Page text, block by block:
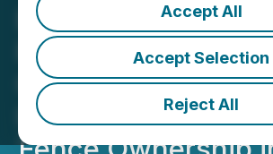
Accept All
Accept Selection
Reject All
Buy Fencing Direct
Releases
Guide and Brand-
Infographic on